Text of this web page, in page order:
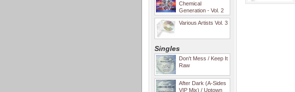
Chemical
Generation - Vol. 2
Various Artists Vol. 3
Singles
Don't Mess / Keep It
Raw
After Dark (A-Sides
VIP Mix) / Uptown